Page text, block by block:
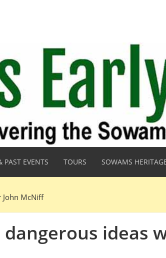
PAST EVENTS TOURS SOWAMS
John McNiff
ideas